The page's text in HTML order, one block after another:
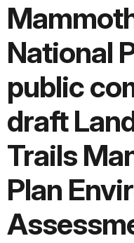
National
public
draft
Trails
Plan